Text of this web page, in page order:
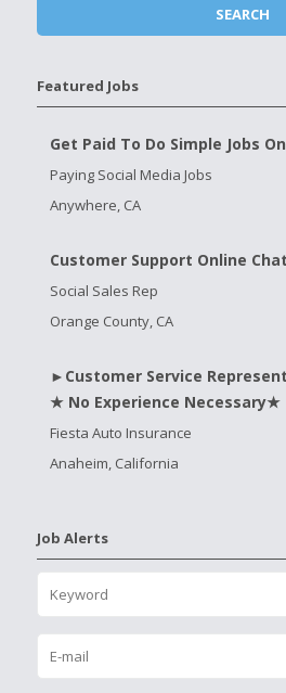
Featured Jobs
Get Paid To Do Simple Jobs
Paying Social Media Jobs
Anywhere, CA
Customer Support Online
Social Sales Rep
Orange County, CA
►Customer Service
★ No Experience Necessary★
Fiesta Auto Insurance
Anaheim, California
Job Alerts